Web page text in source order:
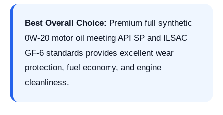
Best Overall Choice: Premium full synthetic
0W-20 motor oil meeting API SP and ILSAC
GF-6 standards provides excellent wear
protection, fuel economy, and engine
cleanliness.